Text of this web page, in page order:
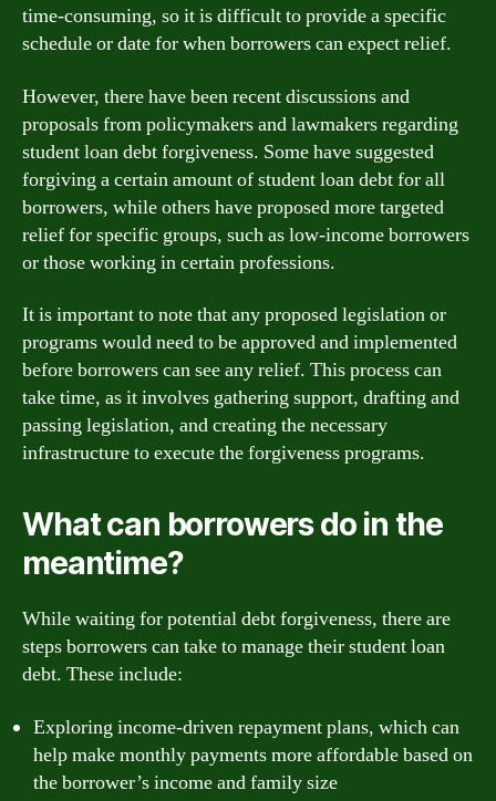
time-consuming, so it is difficult to provide a specific
schedule or date for when borrowers can expect relief.
However, there have been recent discussions and
proposals from policymakers and lawmakers regarding
student loan debt forgiveness. Some have suggested
forgiving a certain amount of student loan debt for all
borrowers, while others have proposed more targeted
relief for specific groups, such as low-income borrowers
or those working in certain professions.
It is important to note that any proposed legislation or
programs would need to be approved and implemented
before borrowers can see any relief. This process can
take time, as it involves gathering support, drafting and
passing legislation, and creating the necessary
infrastructure to execute the forgiveness programs.
What can borrowers do in the
meantime?
While waiting for potential debt forgiveness, there are
steps borrowers can take to manage their student loan
debt. These include:
Exploring income-driven repayment plans, which can
help make monthly payments more affordable based on
the borrower’s income and family size